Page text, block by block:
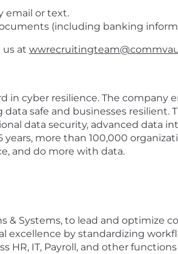
email or text.
(including banking
us at
in cyber resilience. The
safe and businesses resilient.
data security, advanced data
years, more than 100,000
and do more with data.
& Systems, to lead and optimize
excellence by standardizing
HR, IT, Payroll, and other